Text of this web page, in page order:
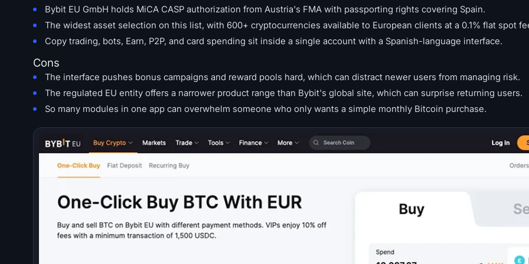
Bybit EU GmbH holds MiCA CASP authorization from Austria's FMA with passporting rights covering Spain.
The widest asset selection on this list, with 600+ cryptocurrencies available to European clients at a 0.1% flat spot
Copy trading, bots, Earn, P2P, and card spending sit inside a single account with a Spanish-language interface.
Cons
The interface pushes bonus campaigns and reward pools hard, which can distract newer users from managing risk.
The regulated EU entity offers a narrower product range than Bybit's global site, which can surprise returning users.
So many modules in one app can overwhelm someone who only wants a simple monthly Bitcoin purchase.